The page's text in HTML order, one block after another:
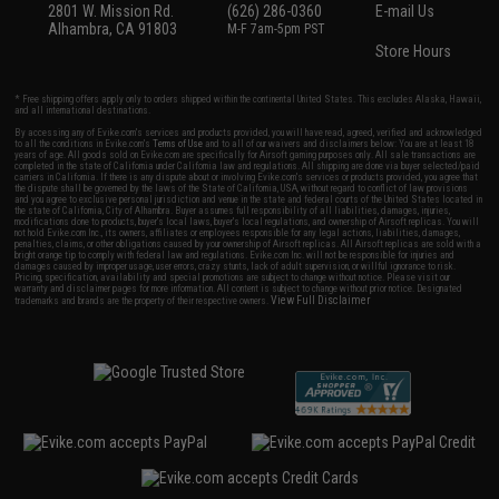
2801 W. Mission Rd.
Alhambra, CA 91803
(626) 286-0360
M-F 7am-5pm PST
E-mail Us
Store Hours
* Free shipping offers apply only to orders shipped within the continental United States. This excludes Alaska, Hawaii,
and all international destinations.
By accessing any of Evike.com's services and products provided, you will have read, agreed, verified and acknowledged
to all the conditions in Evike.com'sTerms of Use and to all of our waivers and disclaimers below: You are at least 18
years of age. All goods sold on Evike.com are specifically for Airsoft gaming purposes only. All sale transactions are
completed in the state of California under California law and regulations. All shipping are done via buyer selected/paid
carriers in California. If there is any dispute about or involving Evike.com's services or products provided, you agree that
the dispute shall be governed by the laws of the State of California, USA, without regard to conflict of law provisions
and you agree to exclusive personal jurisdiction and venue in the state and federal courts of the United States located in
the state of California, City of Alhambra. Buyer assumes full responsibility of all liabilities, damages, injuries,
modifications done to products, buyer's local laws, buyer's local regulations, and ownership of Airsoft replicas. You will
not hold Evike.com Inc., its owners, affiliates or employees responsible for any legal actions, liabilities, damages,
penalties, claims, or other obligations caused by your ownership of Airsoft replicas. All Airsoft replicas are sold with a
bright orange tip to comply with federal law and regulations. Evike.com Inc. will not be responsible for injuries and
damages caused by improper usage, user errors, crazy stunts, lack of adult supervision, or willful ignorance to risk.
Pricing, specification, availability and special promotions are subject to change without notice. Please visit our
warranty and disclaimer pages for more information. All content is subject to change without prior notice. Designated
trademarks and brands are the property of their respective owners.View Full Disclaimer